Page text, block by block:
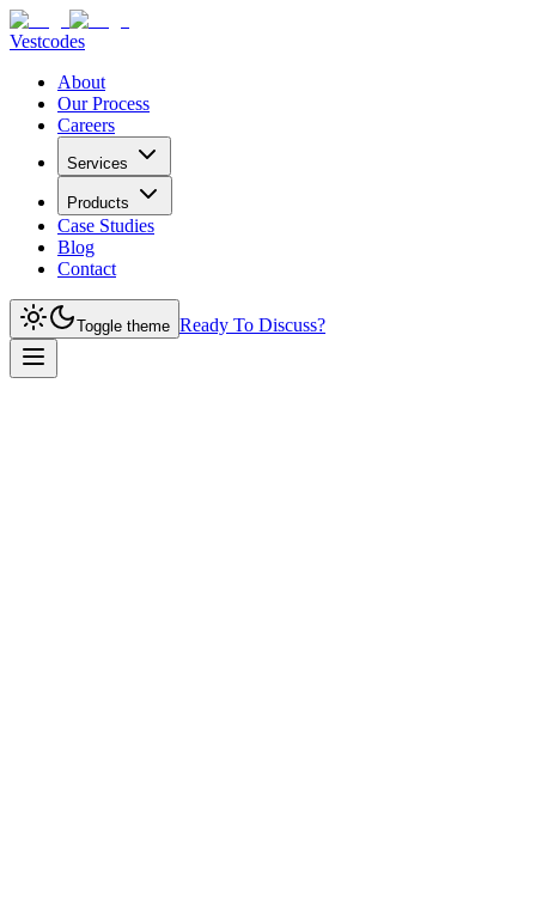
Vestcodes
About
Our Process
Careers
Services
Products
Case Studies
Blog
Contact
Toggle theme Ready To Discuss?